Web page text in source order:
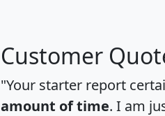
Customer
"Your starter report
amount of time. I am